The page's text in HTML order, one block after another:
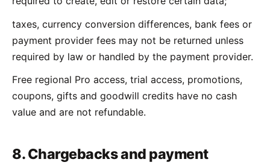
taxes, currency conversion differences, bank fees or
payment provider fees may not be returned unless
required by law or handled by the payment provider.
Free regional Pro access, trial access, promotions,
coupons, gifts and goodwill credits have no cash
value and are not refundable.
8. Chargebacks and payment